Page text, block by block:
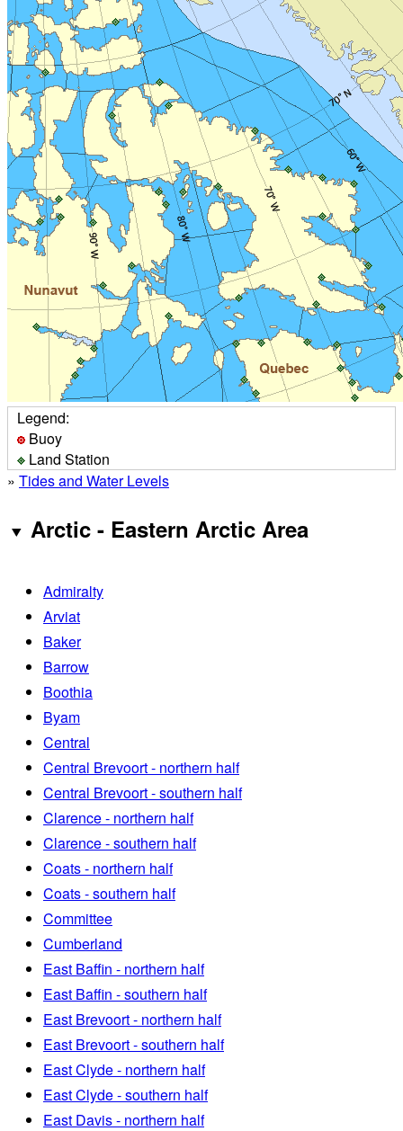
Legend:
Buoy
Land Station
» Tides and Water Levels
Arctic - Eastern Arctic Area
Admiralty
Arviat
Baker
Barrow
Boothia
Byam
Central
Central Brevoort - northern half
Central Brevoort - southern half
Clarence - northern half
Clarence - southern half
Coats - northern half
Coats - southern half
Committee
Cumberland
East Baffin - northern half
East Baffin - southern half
East Brevoort - northern half
East Brevoort - southern half
East Clyde - northern half
East Clyde - southern half
East Davis - northern half